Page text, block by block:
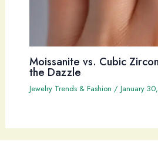
Moissanite vs. Cubic
the Dazzle
Jewelry Trends & Fashion / January